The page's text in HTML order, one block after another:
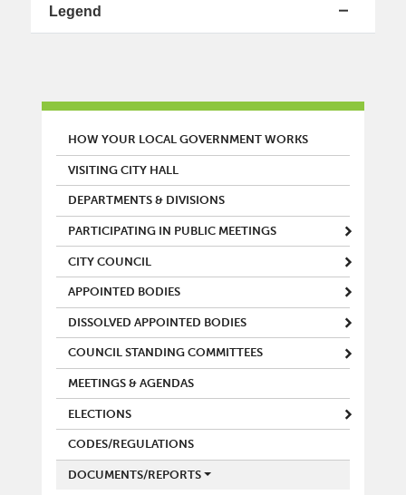
Legend
MAIN MENU
HOW YOUR LOCAL GOVERNMENT WORKS
VISITING CITY HALL
DEPARTMENTS & DIVISIONS
PARTICIPATING IN PUBLIC MEETINGS
CITY COUNCIL
APPOINTED BODIES
DISSOLVED APPOINTED BODIES
COUNCIL STANDING COMMITTEES
MEETINGS & AGENDAS
ELECTIONS
CODES/REGULATIONS
DOCUMENTS/REPORTS